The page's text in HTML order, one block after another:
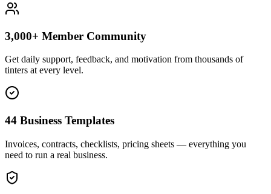
3,000+ Member Community
Get daily support, feedback, and motivation from thousands of
tinters at every level.
44 Business Templates
Invoices, contracts, checklists, pricing sheets — everything you
need to run a real business.